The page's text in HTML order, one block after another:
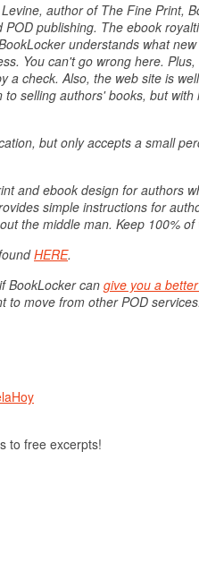
author of The Fine Print,
publishing. The ebook
understands what
You can't go wrong here.
a check. Also, the web site is
selling authors' books, but
but only accepts a small
and ebook design for authors
simple instructions for
the middle man. Keep 100%
HERE.
BookLocker can give you a
to move from other POD
to free excerpts!